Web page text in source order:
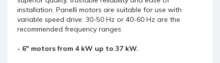
installation. Panelli motors are suitable for use with
variable speed drive: 30-50 Hz or 40-60 Hz are the
recommended frequency ranges
- 6" motors from 4 kW up to 37 kW.